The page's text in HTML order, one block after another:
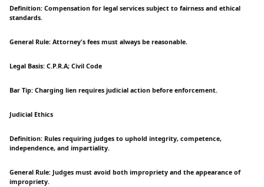
Definition: Compensation for legal services subject to fairness and ethical
standards.
General Rule: Attorney's fees must always be reasonable.
Legal Basis: C.P.R.A; Civil Code
Bar Tip: Charging lien requires judicial action before enforcement.
Judicial Ethics
Definition: Rules requiring judges to uphold integrity, competence,
independence, and impartiality.
General Rule: Judges must avoid both impropriety and the appearance of
impropriety.